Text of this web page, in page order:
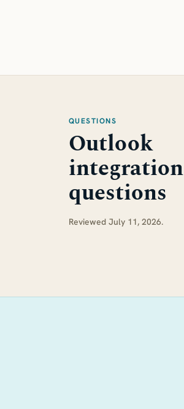
QUESTIONS
Outlook
integration
questions
Reviewed July 11, 2026.